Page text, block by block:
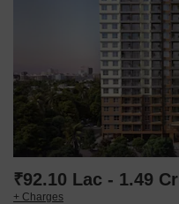
₹92.10 Lac - 1.49 Cr
+ Charges